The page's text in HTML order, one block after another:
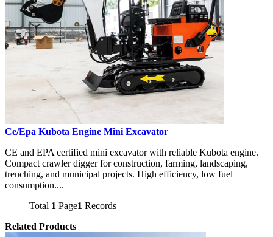
Ce/Epa Kubota Engine Mini Excavator
CE and EPA certified mini excavator with reliable Kubota engine.
Compact crawler digger for construction, farming, landscaping,
trenching, and municipal projects. High efficiency, low fuel
consumption....
Total 1 Page1 Records
Related Products